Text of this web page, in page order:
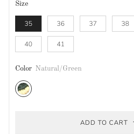
Size
35 36 37 38
40 41
Color Natural/Green
Natural/Green
ADD TO CART